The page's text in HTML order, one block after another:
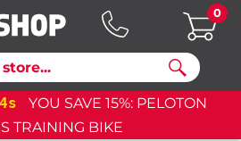
Search
0
s
YOU SAVE 15%: PELOTON
TRAINING BIKE